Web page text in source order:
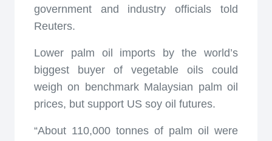
government and industry officials told
Reuters.
Lower palm oil imports by the world’s
biggest buyer of vegetable oils could
weigh on benchmark Malaysian palm oil
prices, but support US soy oil futures.
“About 110,000 tonnes of palm oil were